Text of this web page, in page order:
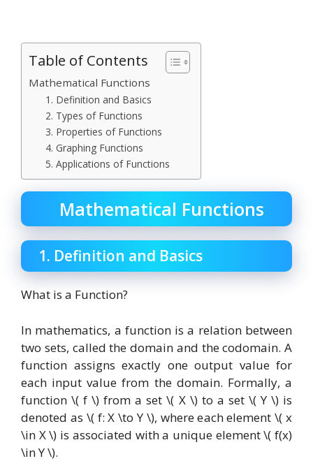
Table of Contents
Mathematical Functions
1. Definition and Basics
2. Types of Functions
3. Properties of Functions
4. Graphing Functions
5. Applications of Functions
Mathematical Functions
1. Definition and Basics
What is a Function?
In mathematics, a function is a relation between
two sets, called the domain and the codomain. A
function assigns exactly one output value for
each input value from the domain. Formally, a
function \( f \) from a set \( X \) to a set \( Y \) is
denoted as \( f: X \to Y \), where each element \( x
\in X \) is associated with a unique element \( f(x)
\in Y \).